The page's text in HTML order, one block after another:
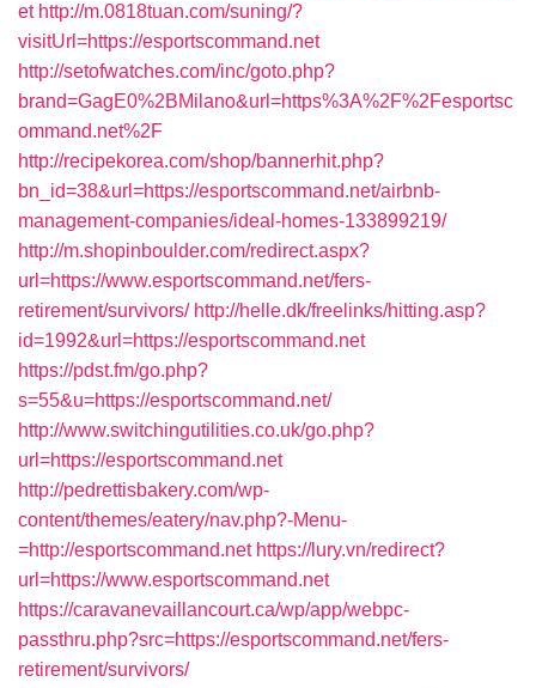
et http://m.0818tuan.com/suning/?
visitUrl=https://esportscommand.net
http://setofwatches.com/inc/goto.php?
brand=GagE0%2BMilano&url=https%3A%2F%2Fesportsc
ommand.net%2F
http://recipekorea.com/shop/bannerhit.php?
bn_id=38&url=https://esportscommand.net/airbnb-
management-companies/ideal-homes-133899219/
http://m.shopinboulder.com/redirect.aspx?
url=https://www.esportscommand.net/fers-
retirement/survivors/ http://helle.dk/freelinks/hitting.asp?
id=1992&url=https://esportscommand.net
https://pdst.fm/go.php?
s=55&u=https://esportscommand.net/
http://www.switchingutilities.co.uk/go.php?
url=https://esportscommand.net
http://pedrettisbakery.com/wp-
content/themes/eatery/nav.php?-Menu-
=http://esportscommand.net https://lury.vn/redirect?
url=https://www.esportscommand.net
https://caravanevaillancourt.ca/wp/app/webpc-
passthru.php?src=https://esportscommand.net/fers-
retirement/survivors/